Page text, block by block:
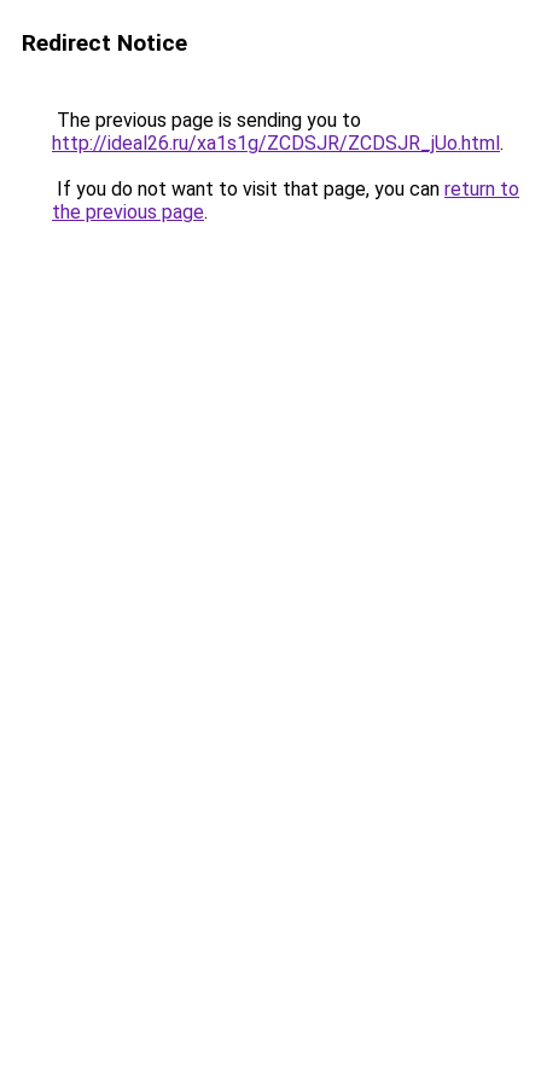
Redirect Notice
The previous page is sending you to
http://ideal26.ru/xa1s1g/ZCDSJR/ZCDSJR_jUo.html.
If you do not want to visit that page, you can return to
the previous page.